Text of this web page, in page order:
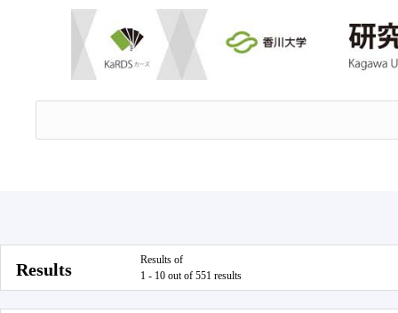
Results
Results of
1 - 10 out of 551 results